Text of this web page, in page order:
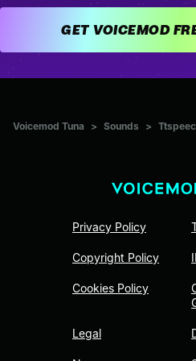
GET
Voicemod Tuna > Sounds >
Privacy Policy
Copyright Policy
Cookies Policy
Legal